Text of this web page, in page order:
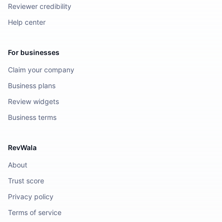
Reviewer credibility
Help center
For businesses
Claim your company
Business plans
Review widgets
Business terms
RevWala
About
Trust score
Privacy policy
Terms of service